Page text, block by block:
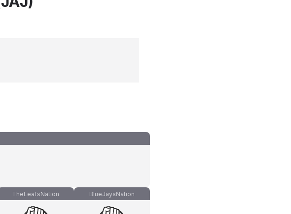
TheLeafsNation BlueJaysNation